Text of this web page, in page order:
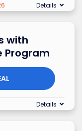
Details
with
Program
Details